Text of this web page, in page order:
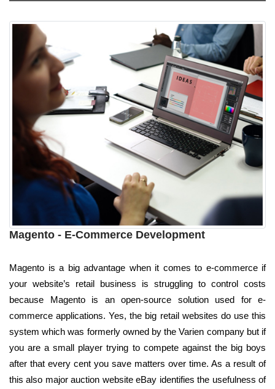
Magento - E-Commerce Development
Magento is a big advantage when it comes to e-commerce if
your website’s retail business is struggling to control costs
because Magento is an open-source solution used for e-
commerce applications. Yes, the big retail websites do use this
system which was formerly owned by the Varien company but if
you are a small player trying to compete against the big boys
after that every cent you save matters over time. As a result of
this also major auction website eBay identifies the usefulness of